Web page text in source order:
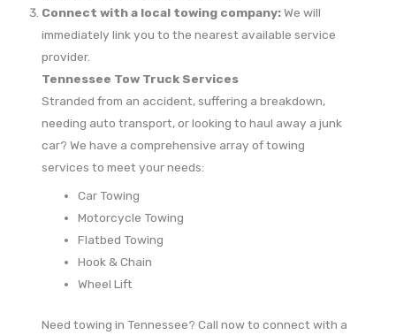
Connect with a local towing company:We will
immediately link you to the nearest available service
provider.
Tennessee Tow Truck Services
Stranded from an accident, suffering a breakdown,
needing auto transport, or looking to haul away a junk
car? We have a comprehensive array of towing
services to meet your needs:
Car Towing
Motorcycle Towing
Flatbed Towing
Hook & Chain
Wheel Lift
Need towing in Tennessee? Call now to connect with a